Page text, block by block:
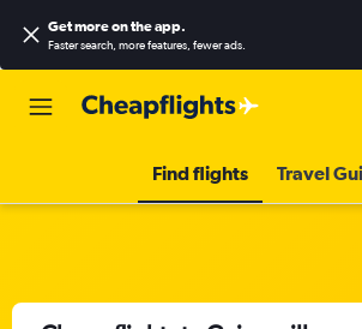
Get more on the app.
Faster search, more features, fewer ads.
Find flights Travel